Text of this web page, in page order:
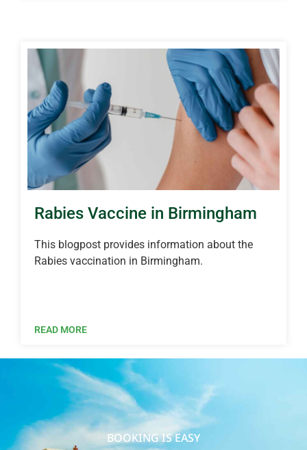
Rabies Vaccine in Birmingham
This blogpost provides information about the
Rabies vaccination in Birmingham.
READ MORE
BOOKING IS EASY